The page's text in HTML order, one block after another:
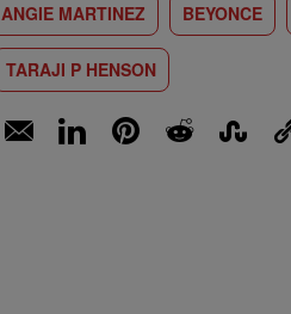
ANGIE MARTINEZ BEYONCE
TARAJI P HENSON